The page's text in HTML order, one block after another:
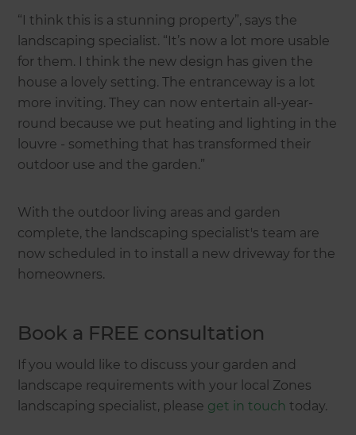
“I think this is a stunning property”, says the
landscaping specialist. “It’s now a lot more usable
for them. I think the new design has given the
house a lovely setting. The entranceway is a lot
more inviting. They can now entertain all-year-
round because we put heating and lighting in the
louvre - something that has transformed their
outdoor use and the garden.”
With the outdoor living areas and garden
complete, the landscaping specialist's team are
now scheduled in to install a new driveway for the
homeowners.
Book a FREE consultation
If you would like to discuss your garden and
landscape requirements with your local Zones
landscaping specialist, please get in touch today.